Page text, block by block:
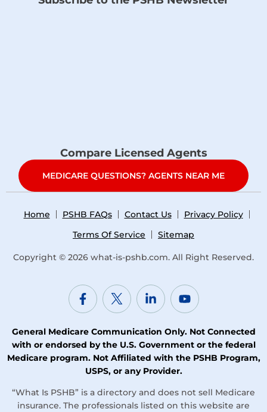
Compare Licensed Agents
MEDICARE QUESTIONS? AGENTS NEAR ME
Home PSHB FAQs Contact Us
Privacy Policy
Terms Of Service
Sitemap
Copyright © 2026 what-is-pshb.com. All Right Reserved.
General Medicare Communication Only. Not Connected
with or endorsed by the U.S. Government or the federal
Medicare program. Not Affiliated with the PSHB Program,
USPS, or any Provider.
“What Is PSHB” is a directory and does not sell Medicare
insurance. The professionals listed on this website are